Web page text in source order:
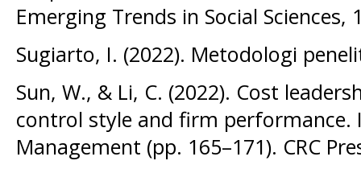
Emerging Trends in Social Sciences,
Sugiarto, I. (2022). Metodologi
Sun, W., & Li, C. (2022). Cost
control style and firm performance.
Management (pp. 165–171). CRC